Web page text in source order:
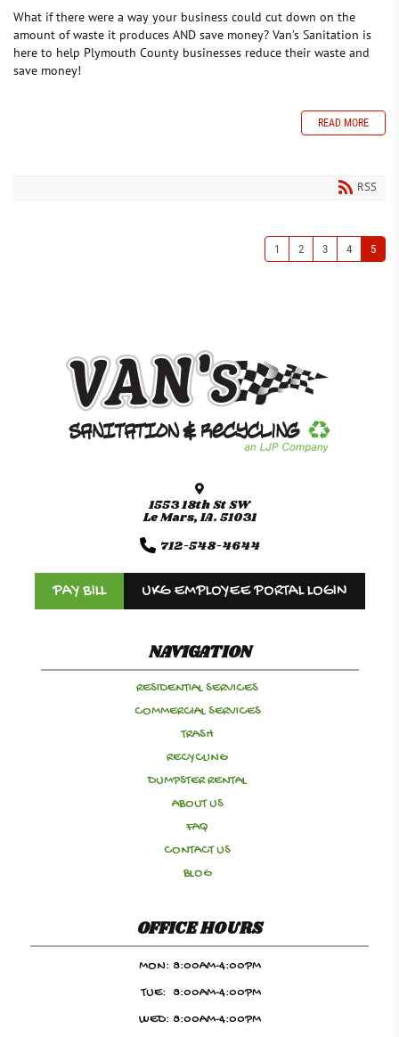
What if there were a way your business could cut down on the
amount of waste it produces AND save money? Van’s Sanitation is
here to help Plymouth County businesses reduce their waste and
save money!
READ MORE
RSS
1 2 3 4 5
1553 18th St SW
Le Mars, IA. 51031
712-548-4644
PAY BILL UKG EMPLOYEE PORTAL LOGIN
NAVIGATION
RESIDENTIAL SERVICES
COMMERCIAL SERVICES
TRASH
RECYCLING
DUMPSTER RENTAL
ABOUT US
FAQ
CONTACT US
BLOG
OFFICE HOURS
MON: 8:00AM-4:00PM
TUE: 8:00AM-4:00PM
WED: 8:00AM-4:00PM